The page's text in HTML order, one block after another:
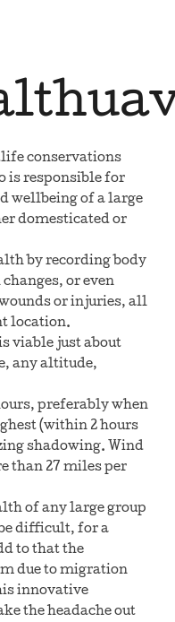
conservations
is responsible for
wellbeing of a large
domesticated or
by recording body
or even
or injuries, all
location.
viable just about
any altitude,
preferably when
(within 2 hours
shadowing. Wind
than 27 miles per
of any large group
difficult, for a
to that the
due to migration
innovative
the headache out